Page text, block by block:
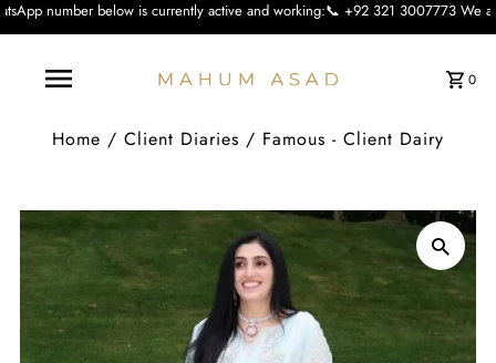
number below is currently active and working:📞 +92 321 3007773 We
0
Home / Client Diaries / Famous - Client Dairy